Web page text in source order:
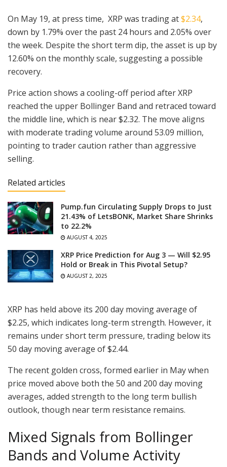
On May 19, at press time, XRP was trading at$2.34,
down by 1.79% over the past 24 hours and 2.05% over
the week. Despite the short term dip, the asset is up by
12.60% on the monthly scale, suggesting a possible
recovery.
Price action shows a cooling-off period after XRP
reached the upper Bollinger Band and retraced toward
the middle line, which is near $2.32. The move aligns
with moderate trading volume around 53.09 million,
pointing to trader caution rather than aggressive
selling.
Related articles
Pump.fun Circulating Supply Drops to Just
21.43% of LetsBONK, Market Share Shrinks
to 22.2%
AUGUST 4, 2025
XRP Price Prediction for Aug 3 — Will $2.95
Hold or Break in This Pivotal Setup?
AUGUST 2, 2025
XRP has held above its 200 day moving average of
$2.25, which indicates long-term strength. However, it
remains under short term pressure, trading below its
50 day moving average of $2.44.
The recent golden cross, formed earlier in May when
price moved above both the 50 and 200 day moving
averages, added strength to the long term bullish
outlook, though near term resistance remains.
Mixed Signals from Bollinger
Bands and Volume Activity